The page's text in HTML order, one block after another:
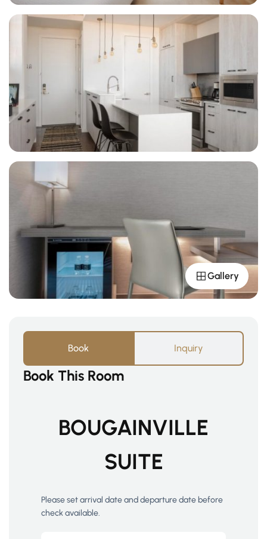
Gallery
Book Inquiry
Book This Room
BOUGAINVILLE
SUITE
Please set arrival date and departure date before
check available.